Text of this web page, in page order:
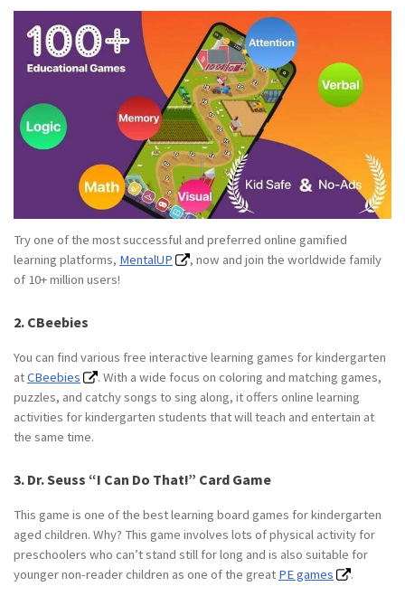
Try one of the most successful and preferred online gamified
learning platforms, MentalUP
, now and join the worldwide family
of 10+ million users!
2. CBeebies
You can find various free interactive learning games for kindergarten
atCBeebies
. With a wide focus on coloring and matching games,
puzzles, and catchy songs to sing along, it offers online learning
activities for kindergarten students that will teach and entertain at
the same time.
3. Dr. Seuss “I Can Do That!” Card Game
This game is one of the best learning board games for kindergarten
aged children. Why? This game involves lots of physical activity for
preschoolers who can’t stand still for long and is also suitable for
younger non-reader children as one of the great PE games .